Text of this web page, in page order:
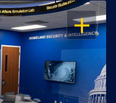
OPEN